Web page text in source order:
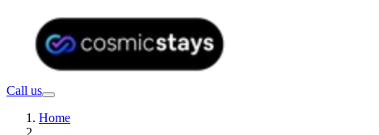
Call us
Home